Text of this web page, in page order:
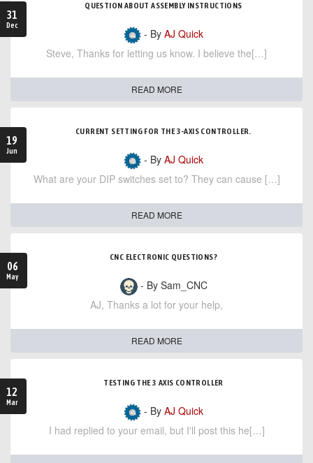
31
Dec
QUESTION ABOUT ASSEMBLY INSTRUCTIONS
- By AJ Quick
Steve, Thanks for letting us know. I believe the[…]
READ MORE
19
Jun
CURRENT SETTING FOR THE 3-AXIS CONTROLLER.
- By AJ Quick
What are your DIP switches set to? They can cause […]
READ MORE
06
May
CNC ELECTRONIC QUESTIONS?
- By Sam_CNC
AJ, Thanks a lot for your help,
READ MORE
12
Mar
TESTING THE 3 AXIS CONTROLLER
- By AJ Quick
I had replied to your email, but I'll post this he[…]